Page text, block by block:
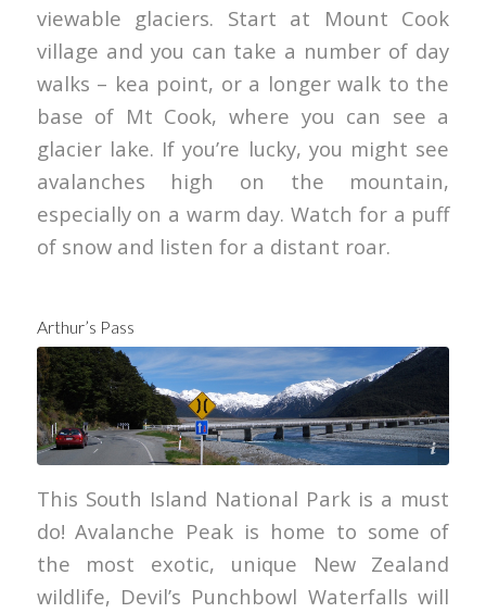
viewable glaciers. Start at Mount Cook
village and you can take a number of day
walks – kea point, or a longer walk to the
base of Mt Cook, where you can see a
glacier lake. If you’re lucky, you might see
avalanches high on the mountain,
especially on a warm day. Watch for a puff
of snow and listen for a distant roar.
Arthur’s Pass
Tourism New Zealand
This South Island National Park is a must
do! Avalanche Peak is home to some of
the most exotic, unique New Zealand
wildlife, Devil’s Punchbowl Waterfalls will